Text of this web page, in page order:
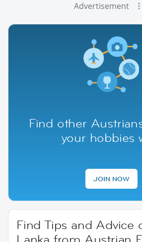
Advertisement
Find other
your hobbies
JOIN NOW
Find Tips and Advice